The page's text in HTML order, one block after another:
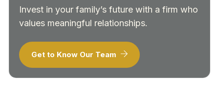
Invest in your family’s future with a firm who
values meaningful relationships.
Get to Know Our Team